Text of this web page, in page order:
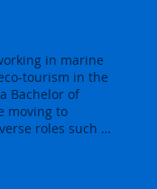
hydraulic
change
calibration,
equipment
loggers,
the collection
samples.
in marine
tourism in the
Bachelor of
moving to
roles such